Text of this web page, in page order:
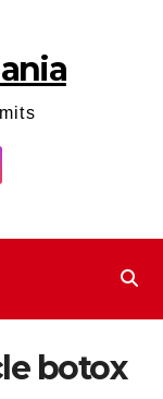
botox